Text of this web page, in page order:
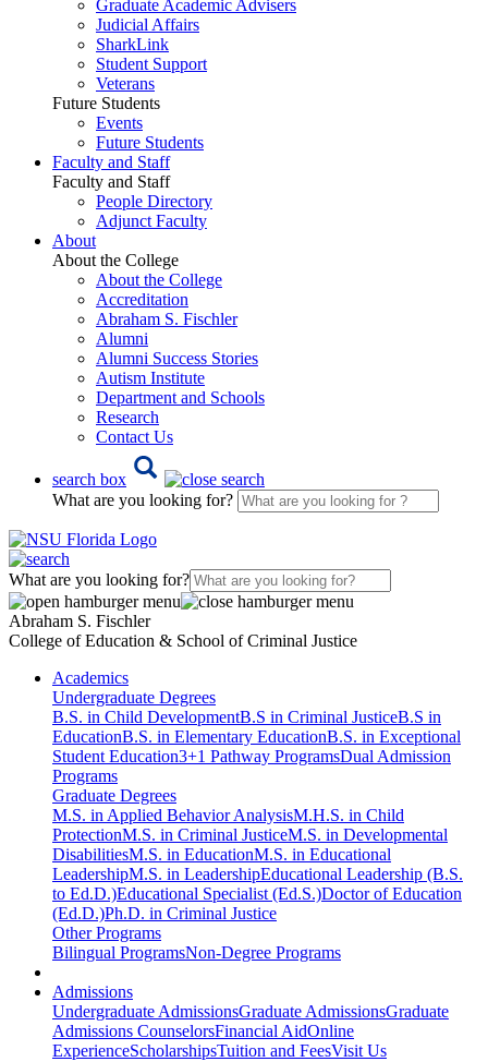
Graduate Academic Advisers
Judicial Affairs
SharkLink
Student Support
Veterans
Future Students
Events
Future Students
Faculty and Staff
Faculty and Staff
People Directory
Adjunct Faculty
About
About the College
About the College
Accreditation
Abraham S. Fischler
Alumni
Alumni Success Stories
Autism Institute
Department and Schools
Research
Contact Us
search box
What are you looking for?
What are you looking for?
Abraham S. Fischler
College of Education & School of Criminal Justice
Academics
Undergraduate Degrees
B.S. in Child DevelopmentB.S in Criminal JusticeB.S in
EducationB.S. in Elementary EducationB.S. in Exceptional
Student Education3+1 Pathway ProgramsDual Admission
Programs
Graduate Degrees
M.S. in Applied Behavior AnalysisM.H.S. in Child
ProtectionM.S. in Criminal JusticeM.S. in Developmental
DisabilitiesM.S. in EducationM.S. in Educational
LeadershipM.S. in LeadershipEducational Leadership (B.S.
to Ed.D.)Educational Specialist (Ed.S.)Doctor of Education
(Ed.D.)Ph.D. in Criminal Justice
Other Programs
Bilingual ProgramsNon-Degree Programs
Admissions
Undergraduate AdmissionsGraduate AdmissionsGraduate
Admissions CounselorsFinancial AidOnline
ExperienceScholarshipsTuition and FeesVisit Us